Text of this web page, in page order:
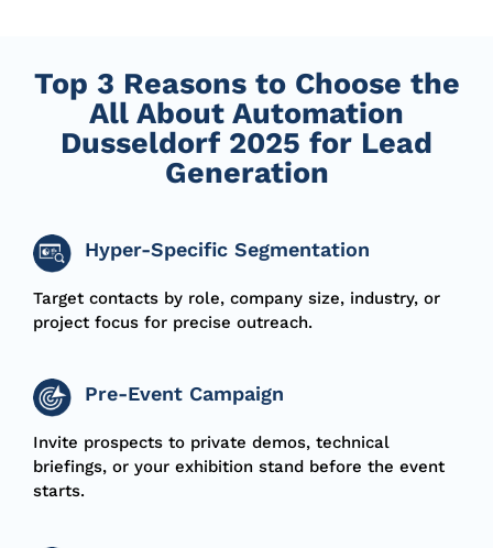
Top 3 Reasons to Choose the
All About Automation
Dusseldorf 2025 for Lead
Generation
Hyper-Specific Segmentation
Target contacts by role, company size, industry, or
project focus for precise outreach.
Pre-Event Campaign
Invite prospects to private demos, technical
briefings, or your exhibition stand before the event
starts.